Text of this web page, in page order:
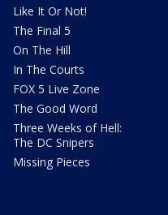
Like It Or Not!
The Final 5
On The Hill
In The Courts
FOX 5 Live Zone
The Good Word
Three Weeks of Hell:
The DC Snipers
Missing Pieces